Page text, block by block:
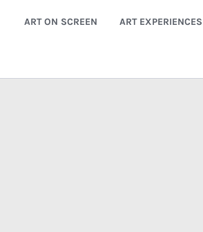
ART ON SCREEN ART EXPERIENCES